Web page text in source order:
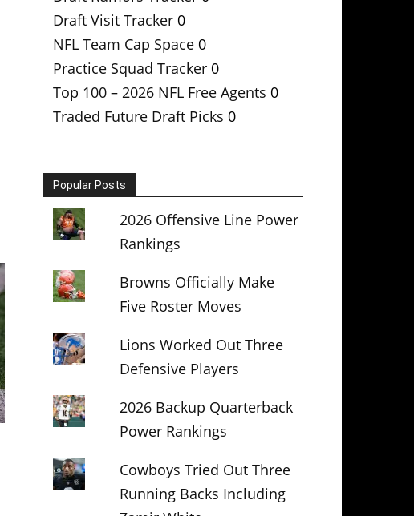
Draft Visit Tracker 0
NFL Team Cap Space 0
Practice Squad Tracker 0
Top 100 – 2026 NFL Free Agents 0
Traded Future Draft Picks 0
Popular Posts
2026 Offensive Line Power
Rankings
Browns Officially Make
Five Roster Moves
Lions Worked Out Three
Defensive Players
2026 Backup Quarterback
Power Rankings
Cowboys Tried Out Three
Running Backs Including